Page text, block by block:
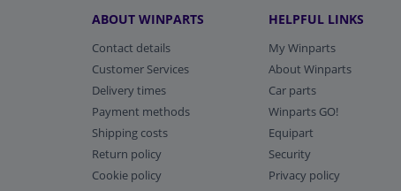
ABOUT WINPARTS
Contact details
Customer Services
Delivery times
Payment methods
Shipping costs
Return policy
Cookie policy
HELPFUL LINKS
My Winparts
About Winparts
Car parts
Winparts GO!
Equipart
Security
Privacy policy